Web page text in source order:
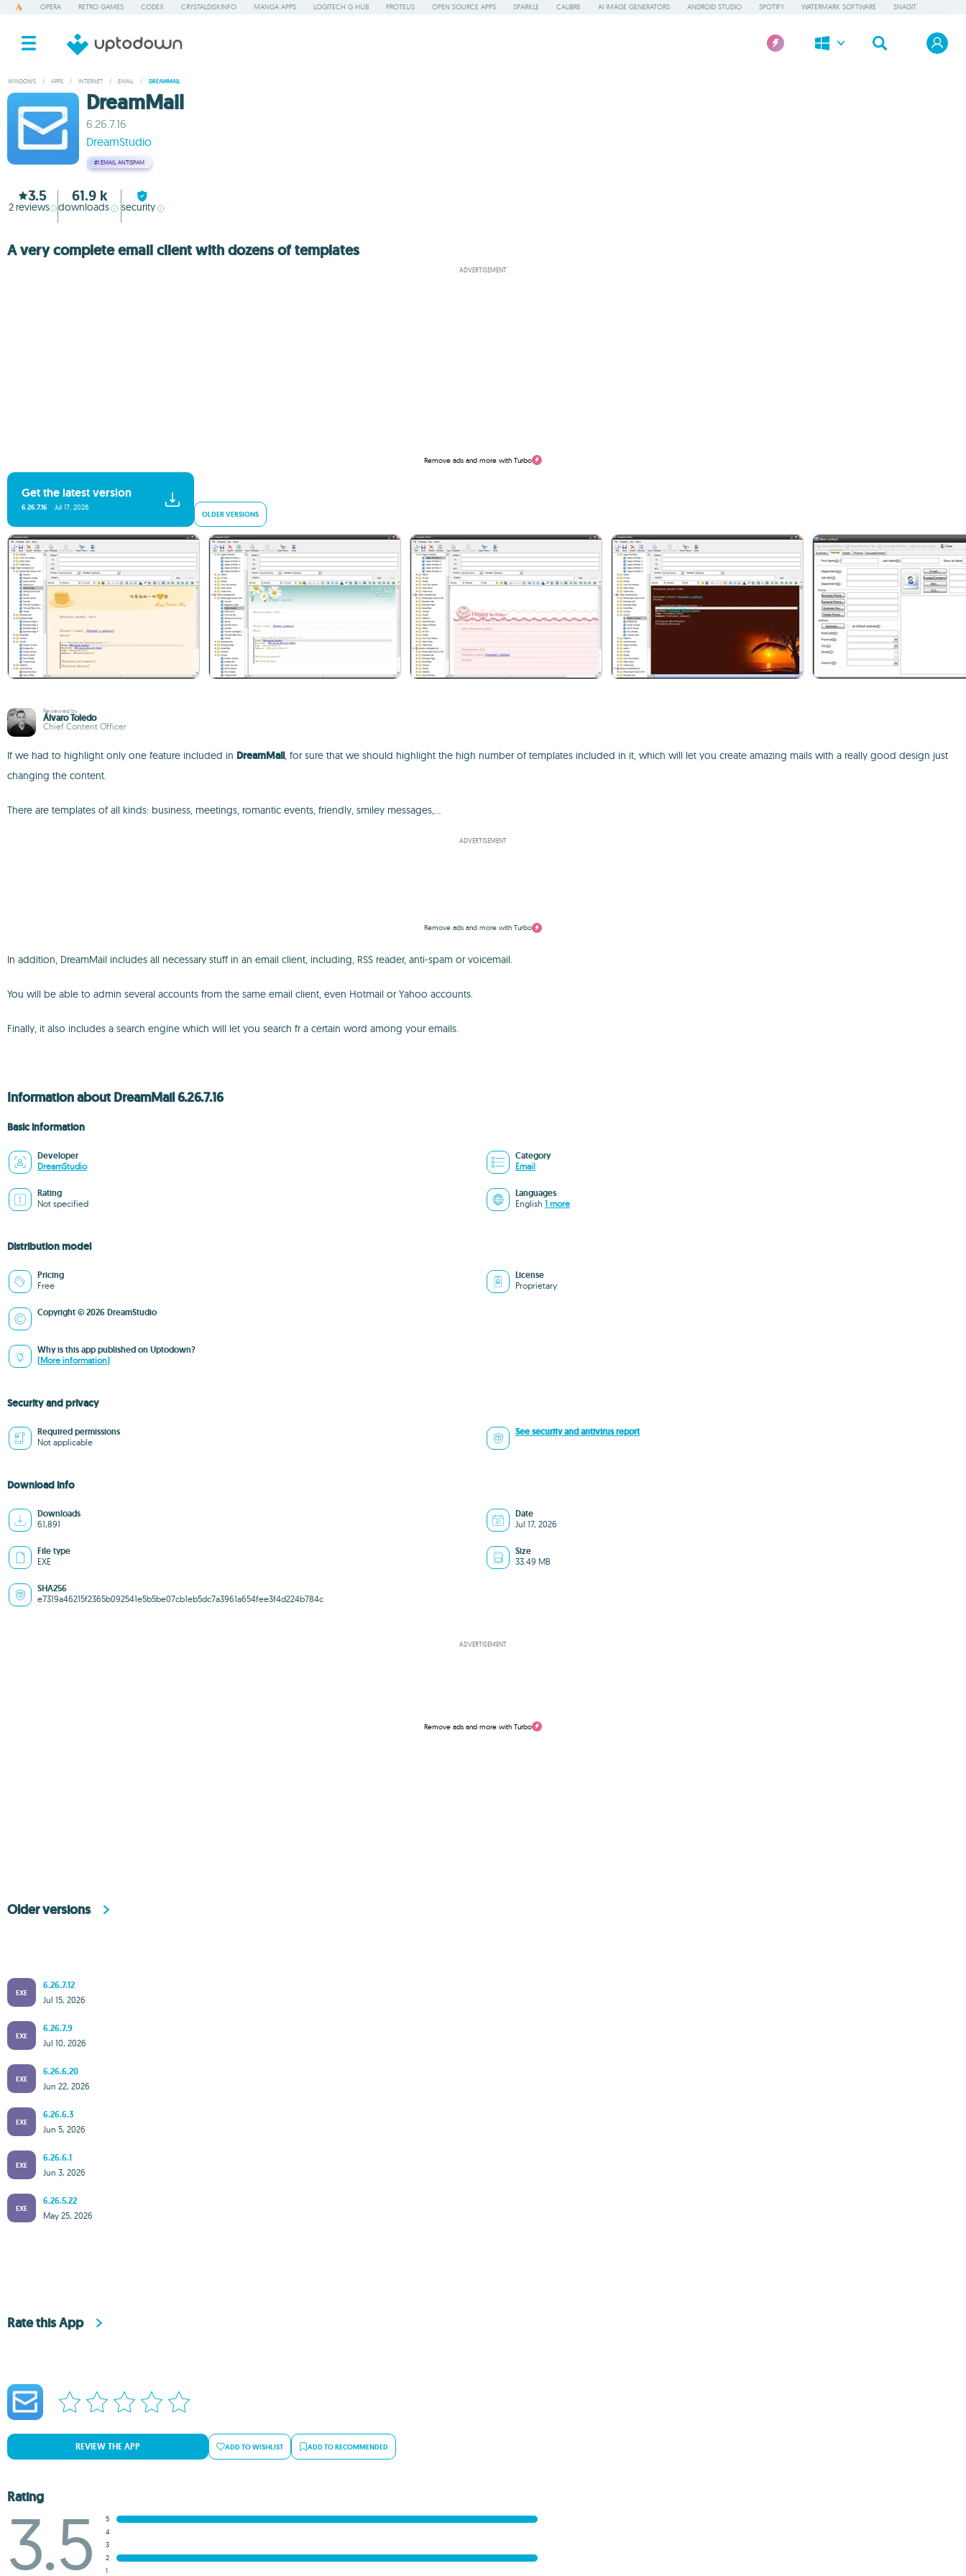
OPERA RETRO GAMES CODEX CRYSTALDISKINFO MANGA APPS LOGITECH G HUB PROTEUS OPEN SOURCE APPS SPARKLE CALIBRE AI IMAGE GENERATORS ANDROID STUDIO SPOTIFY WATERMARK SOFTWARE SNAGIT
WINDOWS / APPS / INTERNET / EMAIL / DREAMMAIL
DreamMail
6.26.7.16
DreamStudio
#1 EMAIL ANTISPAM
3.5
2 reviews
61.9 k
downloads security
A very complete email client with dozens of templates
ADVERTISEMENT
Remove ads and more with Turbo
Get the latest version
6.26.7.16 Jul 17, 2026
OLDER VERSIONS
Reviewed by
Álvaro Toledo
Chief Content Officer
If we had to highlight only one feature included in DreamMail, for sure that we should highlight the high number of templates included in it, which will let you create amazing mails with a really good design just
changing the content.
There are templates of all kinds: business, meetings, romantic events, friendly, smiley messages,...
ADVERTISEMENT
Remove ads and more with Turbo
In addition, DreamMail includes all necessary stuff in an email client, including, RSS reader, anti-spam or voicemail.
You will be able to admin several accounts from the same email client, even Hotmail or Yahoo accounts.
Finally, it also includes a search engine which will let you search fr a certain word among your emails.
Information about DreamMail 6.26.7.16
Basic information
Developer
DreamStudio
Category
Email
Rating
Not specified
Languages
English 1 more
Distribution model
Pricing
Free
License
Proprietary
Copyright © 2026 DreamStudio
Why is this app published on Uptodown?
(More information)
Security and privacy
Required permissions
Not applicable
See security and antivirus report
Download info
Downloads
61,891
Date
Jul 17, 2026
File type
EXE
Size
33.49 MB
SHA256
e7319a46215f2365b092541e5b5be07cb1eb5dc7a3961a654fee3f4d224b784c
ADVERTISEMENT
Remove ads and more with Turbo
Older versions
EXE
6.26.7.12
Jul 15, 2026
EXE
6.26.7.9
Jul 10, 2026
EXE
6.26.6.20
Jun 22, 2026
EXE
6.26.6.3
Jun 5, 2026
EXE
6.26.6.1
Jun 3, 2026
EXE
6.26.5.22
May 25, 2026
Rate this App
REVIEW THE APP ADD TO WISHLIST ADD TO RECOMMENDED
Rating
3.5
5
4
3
2
1